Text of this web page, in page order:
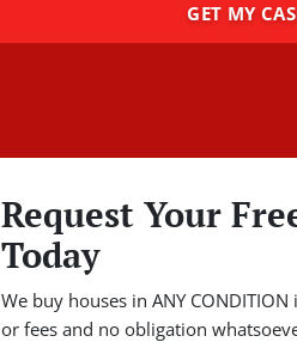
Request Your
Today
We buy houses in ANY
or fees and no obligation